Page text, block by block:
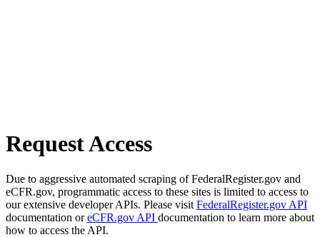
Request Access
Due to aggressive automated scraping of FederalRegister.gov and
eCFR.gov, programmatic access to these sites is limited to access to
our extensive developer APIs. Please visit FederalRegister.gov API
documentation oreCFR.gov API documentation to learn more about
how to access the API.